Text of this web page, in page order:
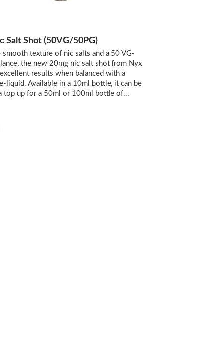
Salt Shot (50VG/50PG)
texture of nic salts and a 50 VG-
the new 20mg nic salt shot from Nyx
results when balanced with a
liquid. Available in a 10ml bottle, it can be
top up for a 50ml or 100ml bottle of...